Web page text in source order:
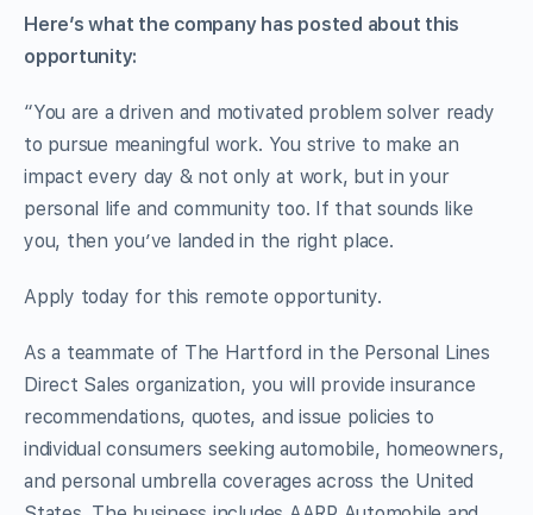
Here’s what the company has posted about this
opportunity:
“You are a driven and motivated problem solver ready
to pursue meaningful work. You strive to make an
impact every day & not only at work, but in your
personal life and community too. If that sounds like
you, then you’ve landed in the right place.
Apply today for this remote opportunity.
As a teammate of The Hartford in the Personal Lines
Direct Sales organization, you will provide insurance
recommendations, quotes, and issue policies to
individual consumers seeking automobile, homeowners,
and personal umbrella coverages across the United